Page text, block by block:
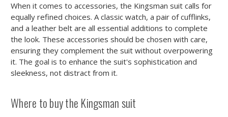
When it comes to accessories, the Kingsman suit calls for
equally refined choices. A classic watch, a pair of cufflinks,
and a leather belt are all essential additions to complete
the look. These accessories should be chosen with care,
ensuring they complement the suit without overpowering
it. The goal is to enhance the suit's sophistication and
sleekness, not distract from it.
Where to buy the Kingsman suit